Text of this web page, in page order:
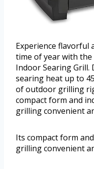
Experience flavorful
time of year with the
Indoor Searing Grill.
searing heat up to
of outdoor grilling
compact form and
grilling convenient
Its compact form
grilling convenient